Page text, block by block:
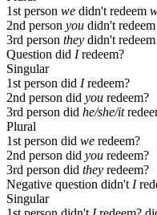
1st person we didn't redeem
2nd person you didn't redeem
3rd person they didn't redeem
Question did Iredeem?
Singular
1st person did Iredeem?
2nd person did you redeem?
3rd person did he/she/it
Plural
1st person did we redeem?
2nd person did you redeem?
3rd person did they redeem?
Negative question didn't I
Singular